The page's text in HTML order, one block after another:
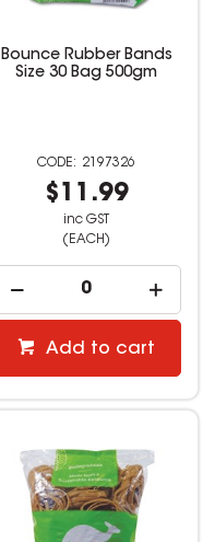
Bounce Rubber Bands
Size 30 Bag 500gm
2197326
$11.99
inc GST
(EACH)
Add to cart